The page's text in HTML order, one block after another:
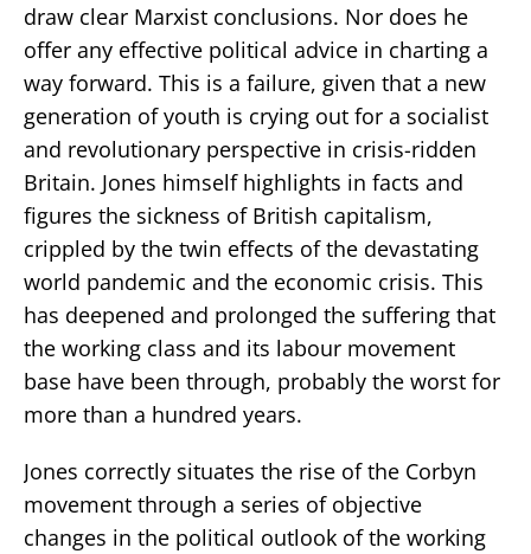
draw clear Marxist conclusions. Nor does he
offer any effective political advice in charting a
way forward. This is a failure, given that a new
generation of youth is crying out for a socialist
and revolutionary perspective in crisis-ridden
Britain. Jones himself highlights in facts and
figures the sickness of British capitalism,
crippled by the twin effects of the devastating
world pandemic and the economic crisis. This
has deepened and prolonged the suffering that
the working class and its labour movement
base have been through, probably the worst for
more than a hundred years.
Jones correctly situates the rise of the Corbyn
movement through a series of objective
changes in the political outlook of the working